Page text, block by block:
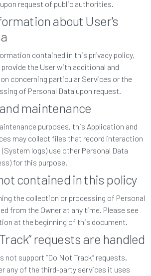
request of public authorities.
about User's
contained in this privacy policy,
the User with additional and
concerning particular Services or the
of Personal Data upon request.
maintenance
purposes, this Application and
may collect files that record interaction
logs) use other Personal Data
for this purpose.
contained in this policy
the collection or processing of Personal
from the Owner at any time. Please see
at the beginning of this document.
requests are handled
not support “Do Not Track” requests.
any of the third-party services it uses